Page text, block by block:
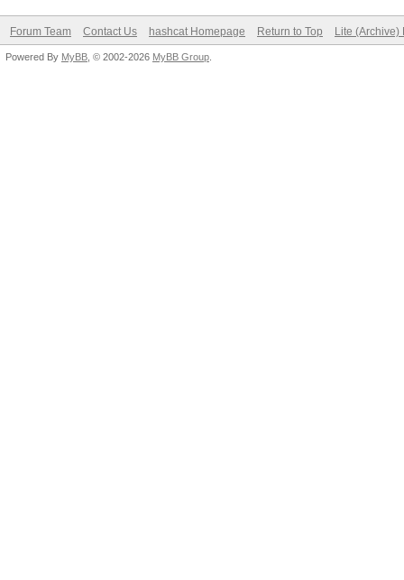
Forum Team Contact Us hashcat Homepage Return to Top Lite (Archive)
Powered By MyBB , © 2002-2026 MyBB Group